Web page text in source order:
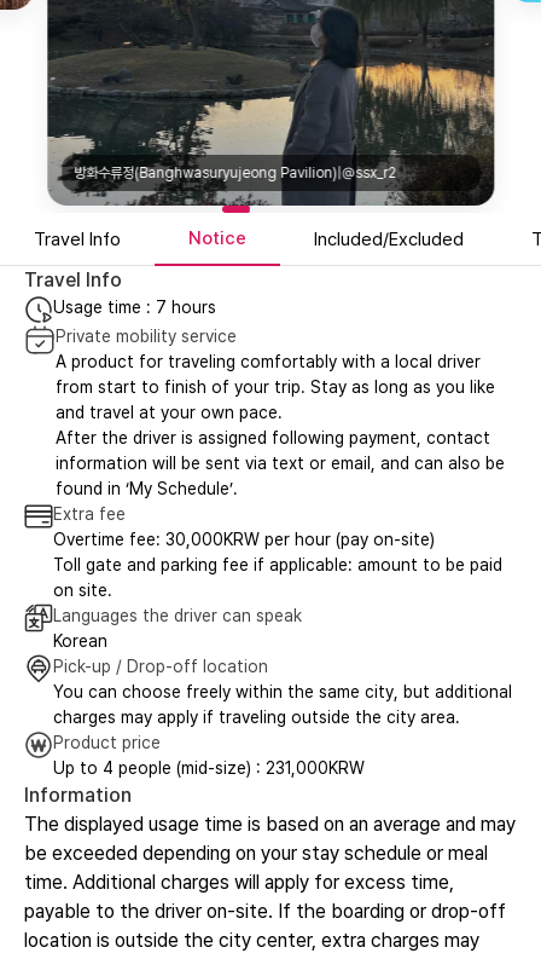
방화수류정(Banghwasuryujeong Pavilion)|@ssx_r2
Travel Info Notice Included/Excluded
Travel Info
Usage time : 7 hours
Private mobility service
A product for traveling comfortably with a local driver
from start to finish of your trip. Stay as long as you like
and travel at your own pace.
After the driver is assigned following payment, contact
information will be sent via text or email, and can also be
found in ‘My Schedule’.
Extra fee
Overtime fee: 30,000KRW per hour (pay on-site)
Toll gate and parking fee if applicable: amount to be paid
on site.
Languages the driver can speak
Korean
Pick-up / Drop-off location
You can choose freely within the same city, but additional
charges may apply if traveling outside the city area.
Product price
Up to 4 people (mid-size) : 231,000KRW
Information
The displayed usage time is based on an average and may
be exceeded depending on your stay schedule or meal
time. Additional charges will apply for excess time,
payable to the driver on-site. If the boarding or drop-off
location is outside the city center, extra charges may